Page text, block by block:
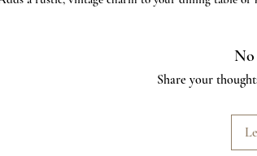
No
Share your